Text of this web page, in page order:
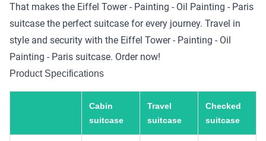
That makes the Eiffel Tower - Painting - Oil Painting - Paris
suitcase the perfect suitcase for every journey. Travel in
style and security with the Eiffel Tower - Painting - Oil
Painting - Paris suitcase. Order now!
Product Specifications
Cabin
suitcase
Travel
suitcase
Checked
suitcase